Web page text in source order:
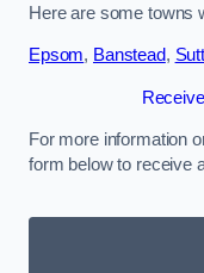
Here are some towns
Epsom, Banstead,
For more information
form below to receive